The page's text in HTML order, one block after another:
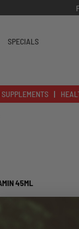
SPECIALS
45ML
formulated with 11 key